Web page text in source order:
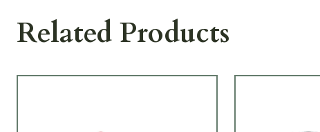
Related Products